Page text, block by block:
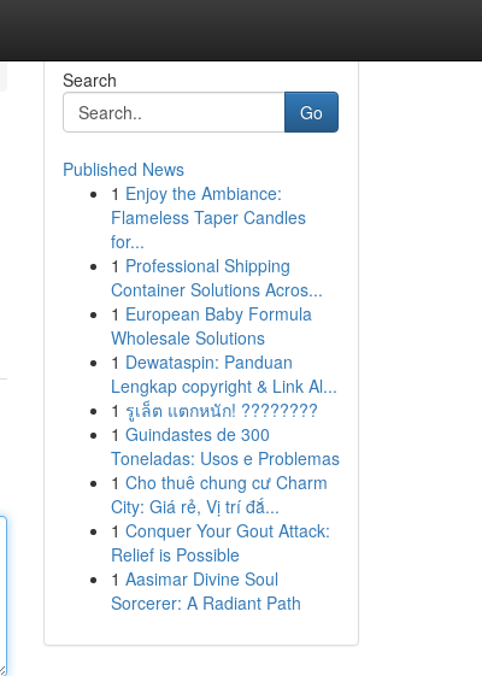
Search
Go
Published News
1 Enjoy the Ambiance:
Flameless Taper Candles
for...
1 Professional Shipping
Container Solutions Acros...
1 European Baby Formula
Wholesale Solutions
1 Dewataspin: Panduan
Lengkap copyright & Link Al...
1 รูเล็ต แตกหนัก! ????????
1 Guindastes de 300
Toneladas: Usos e Problemas
1 Cho thuê chung cư Charm
City: Giá rẻ, Vị trí đắ...
1 Conquer Your Gout Attack:
Relief is Possible
1 Aasimar Divine Soul
Sorcerer: A Radiant Path